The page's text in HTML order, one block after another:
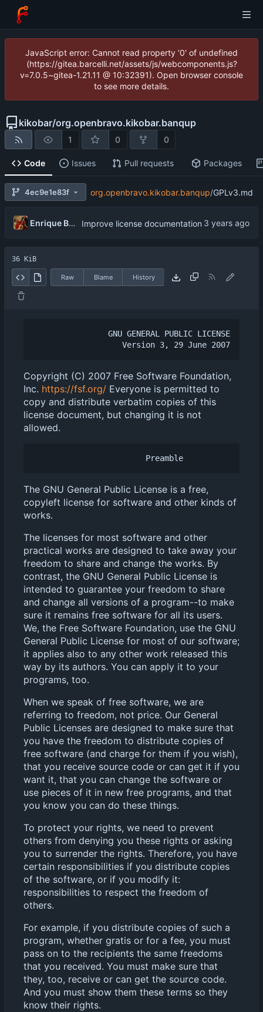
JavaScript error: Cannot read property '0' of undefined
(https://gitea.barcelli.net/assets/js/webcomponents.js?
v=7.0.5~gitea-1.21.11 @ 10:32391). Open browser console
to see more details.
kikobar/org.openbravo.kikobar.banqup
1 0 0
Code Issues Pull requests Packages
4ec9e1e83f org.openbravo.kikobar.banqup/GPLv3.md
Enrique Barcelli Improve license documentation
36 KiB
Raw Blame History
Copyright (C) 2007 Free Software Foundation,
Inc. https://fsf.org/ Everyone is permitted to
copy and distribute verbatim copies of this
license document, but changing it is not
allowed.
The GNU General Public License is a free,
copyleft license for software and other kinds of
works.
The licenses for most software and other
practical works are designed to take away your
freedom to share and change the works. By
contrast, the GNU General Public License is
intended to guarantee your freedom to share
and change all versions of a program--to make
sure it remains free software for all its users.
We, the Free Software Foundation, use the GNU
General Public License for most of our software;
it applies also to any other work released this
way by its authors. You can apply it to your
programs, too.
When we speak of free software, we are
referring to freedom, not price. Our General
Public Licenses are designed to make sure that
you have the freedom to distribute copies of
free software (and charge for them if you wish),
that you receive source code or can get it if you
want it, that you can change the software or
use pieces of it in new free programs, and that
you know you can do these things.
To protect your rights, we need to prevent
others from denying you these rights or asking
you to surrender the rights. Therefore, you have
certain responsibilities if you distribute copies
of the software, or if you modify it:
responsibilities to respect the freedom of
others.
For example, if you distribute copies of such a
program, whether gratis or for a fee, you must
pass on to the recipients the same freedoms
that you received. You must make sure that
they, too, receive or can get the source code.
And you must show them these terms so they
know their rights.